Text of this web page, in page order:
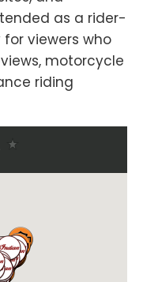
as a rider-
viewers who
motorcycle
riding